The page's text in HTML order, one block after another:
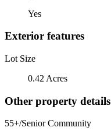
Yes
Exterior features
Lot Size
0.42 Acres
Other property details
55+/Senior Community